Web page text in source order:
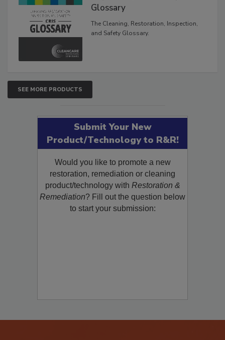
Glossary
The Cleaning, Restoration, Inspection,
and Safety Glossary.
SEE MORE PRODUCTS
Submit Your New
Product/Technology to R&R!
Would you like to promote a new
restoration, remediation or cleaning
product/technology with Restoration &
Remediation? Fill out the question below
to start your submission: